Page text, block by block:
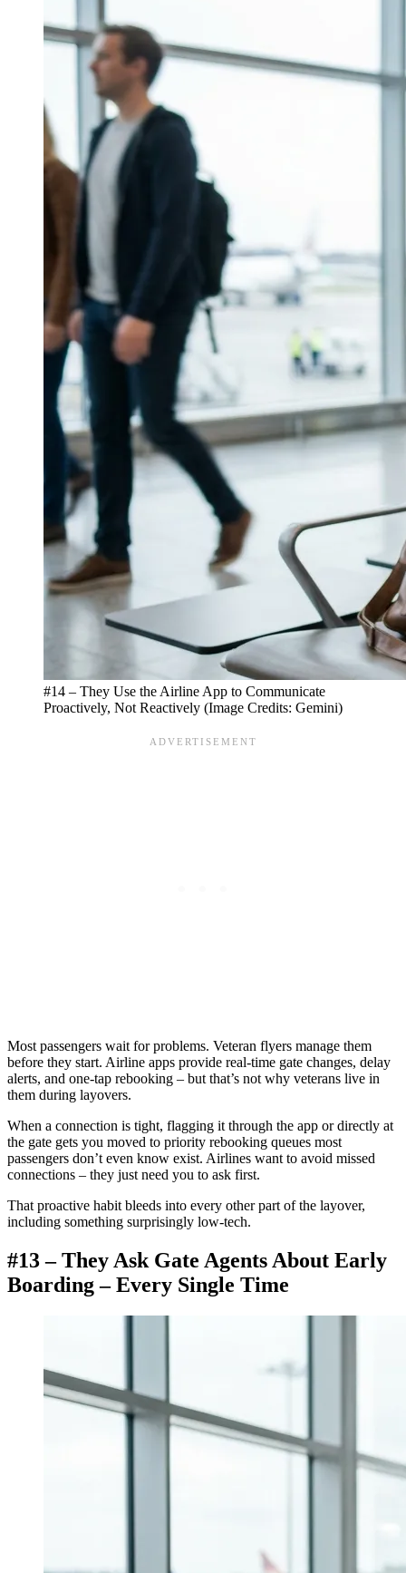
#14 – They Use the Airline App to Communicate
Proactively, Not Reactively (Image Credits: Gemini)
Most passengers wait for problems. Veteran flyers manage them
before they start. Airline apps provide real-time gate changes, delay
alerts, and one-tap rebooking – but that’s not why veterans live in
them during layovers.
When a connection is tight, flagging it through the app or directly at
the gate gets you moved to priority rebooking queues most
passengers don’t even know exist. Airlines want to avoid missed
connections – they just need you to ask first.
That proactive habit bleeds into every other part of the layover,
including something surprisingly low-tech.
#13 – They Ask Gate Agents About Early
Boarding – Every Single Time